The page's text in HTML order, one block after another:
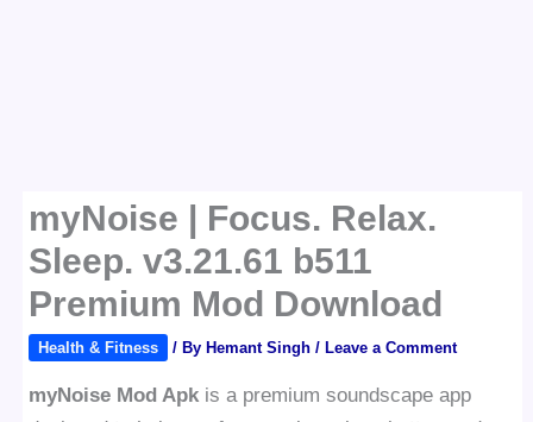
myNoise | Focus. Relax.
Sleep. v3.21.61 b511
Premium Mod Download
Health & Fitness / By Hemant Singh/ Leave a Comment
myNoise Mod Apk is a premium soundscape app